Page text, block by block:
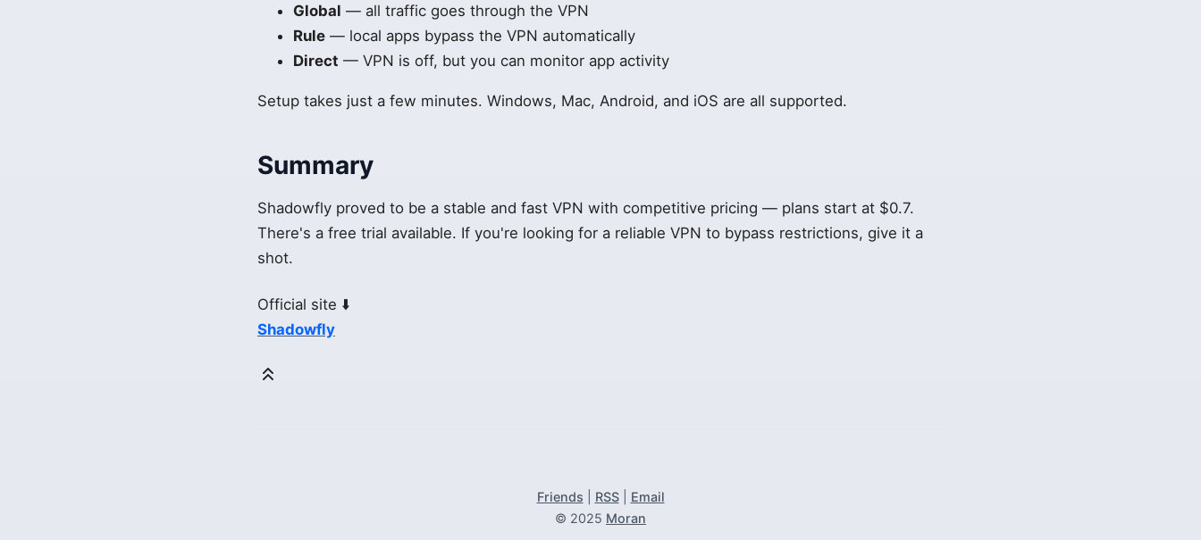
Global — all traffic goes through the VPN
Rule — local apps bypass the VPN automatically
Direct — VPN is off, but you can monitor app activity
Setup takes just a few minutes. Windows, Mac, Android, and iOS are all supported.
Summary
Shadowfly proved to be a stable and fast VPN with competitive pricing — plans start at $0.7.
There's a free trial available. If you're looking for a reliable VPN to bypass restrictions, give it a
shot.
Official site ⬇️
Shadowfly
Friends RSS| Email
© 2025 Moran